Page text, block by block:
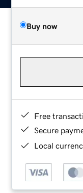
Buy now
Free
Secure
Local